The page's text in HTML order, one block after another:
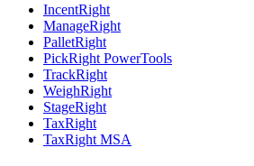
IncentRight
ManageRight
PalletRight
PickRight PowerTools
TrackRight
WeighRight
StageRight
TaxRight
TaxRight MSA